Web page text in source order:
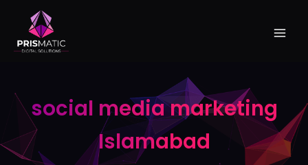
content
social media marketing
Islamabad